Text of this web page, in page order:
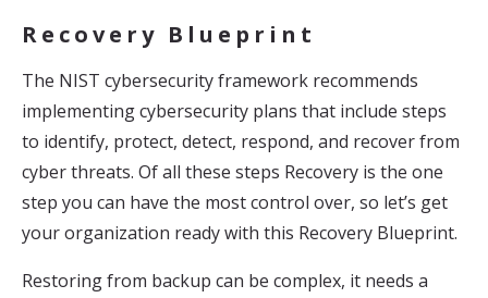
Recovery Blueprint
The NIST cybersecurity framework recommends
implementing cybersecurity plans that include steps
to identify, protect, detect, respond, and recover from
cyber threats. Of all these steps Recovery is the one
step you can have the most control over, so let’s get
your organization ready with this Recovery Blueprint.
Restoring from backup can be complex, it needs a